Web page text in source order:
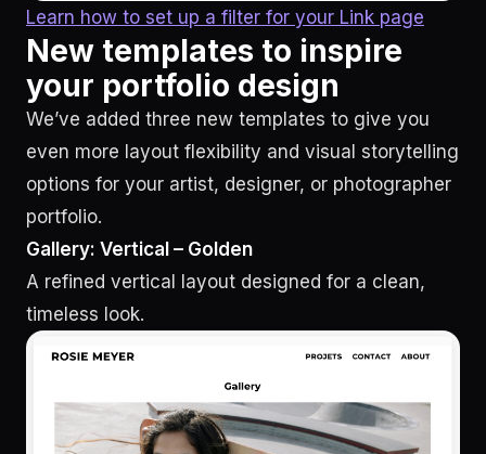
Learn how to set up a filter for your Link page
New templates to inspire
your portfolio design
We’ve added three new templates to give you
even more layout flexibility and visual storytelling
options for your artist, designer, or photographer
portfolio.
Gallery: Vertical – Golden
A refined vertical layout designed for a clean,
timeless look.